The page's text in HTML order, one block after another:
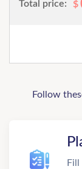
Total price: $
Follow